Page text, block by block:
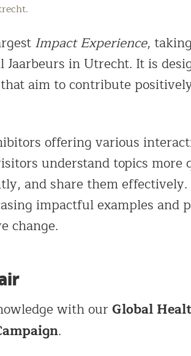
Impact Experience,
in Utrecht. It is
aim to contribute
offering various
understand topics more
and share them
impactful examples and
change.
with ourGlobal
.